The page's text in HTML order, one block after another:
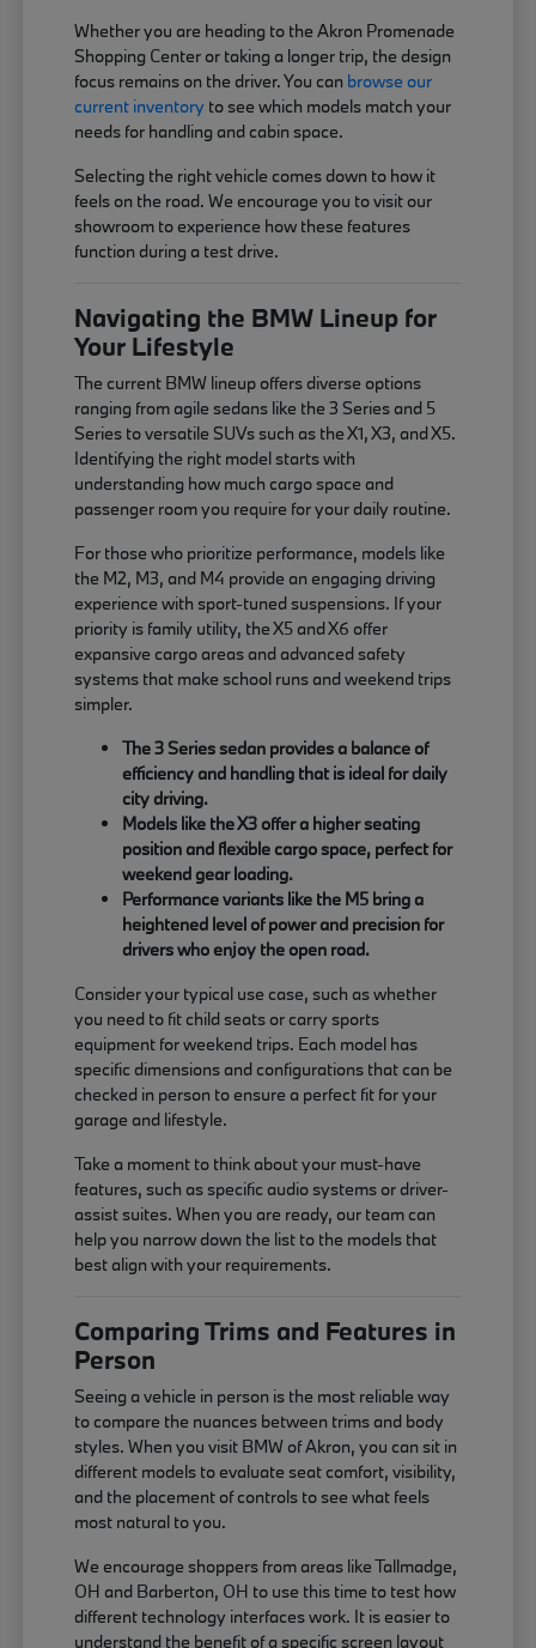
Whether you are heading to the Akron Promenade
Shopping Center or taking a longer trip, the design
focus remains on the driver. You can browse our
current inventory to see which models match your
needs for handling and cabin space.
Selecting the right vehicle comes down to how it
feels on the road. We encourage you to visit our
showroom to experience how these features
function during a test drive.
Navigating the BMW Lineup for
Your Lifestyle
The current BMW lineup offers diverse options
ranging from agile sedans like the 3 Series and 5
Series to versatile SUVs such as the X1, X3, and X5.
Identifying the right model starts with
understanding how much cargo space and
passenger room you require for your daily routine.
For those who prioritize performance, models like
the M2, M3, and M4 provide an engaging driving
experience with sport-tuned suspensions. If your
priority is family utility, the X5 and X6 offer
expansive cargo areas and advanced safety
systems that make school runs and weekend trips
simpler.
The 3 Series sedan provides a balance of
efficiency and handling that is ideal for daily
city driving.
Models like the X3 offer a higher seating
position and flexible cargo space, perfect for
weekend gear loading.
Performance variants like the M5 bring a
heightened level of power and precision for
drivers who enjoy the open road.
Consider your typical use case, such as whether
you need to fit child seats or carry sports
equipment for weekend trips. Each model has
specific dimensions and configurations that can be
checked in person to ensure a perfect fit for your
garage and lifestyle.
Take a moment to think about your must-have
features, such as specific audio systems or driver-
assist suites. When you are ready, our team can
help you narrow down the list to the models that
best align with your requirements.
Comparing Trims and Features in
Person
Seeing a vehicle in person is the most reliable way
to compare the nuances between trims and body
styles. When you visit BMW of Akron, you can sit in
different models to evaluate seat comfort, visibility,
and the placement of controls to see what feels
most natural to you.
We encourage shoppers from areas like Tallmadge,
OH and Barberton, OH to use this time to test how
different technology interfaces work. It is easier to
understand the benefit of a specific screen layout